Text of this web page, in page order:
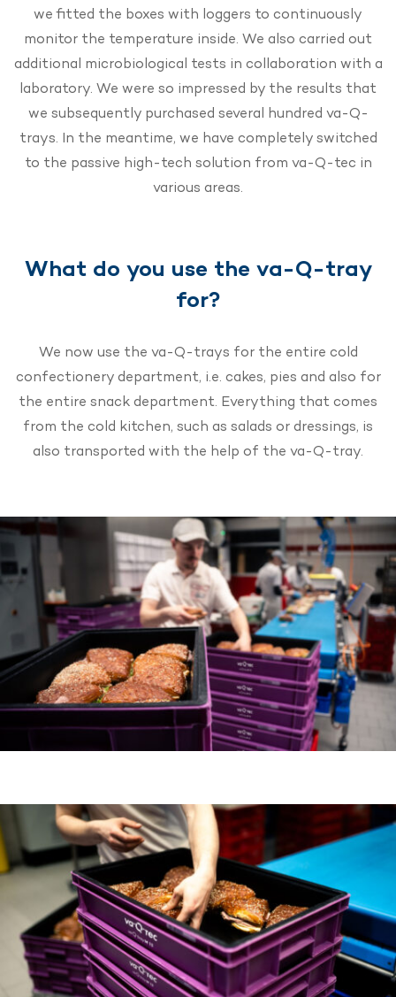
we fitted the boxes with loggers to continuously
monitor the temperature inside. We also carried out
additional microbiological tests in collaboration with a
laboratory. We were so impressed by the results that
we subsequently purchased several hundred va-Q-
trays. In the meantime, we have completely switched
to the passive high-tech solution from va-Q-tec in
various areas.
What do you use the va-Q-tray
for?
We now use the va-Q-trays for the entire cold
confectionery department, i.e. cakes, pies and also for
the entire snack department. Everything that comes
from the cold kitchen, such as salads or dressings, is
also transported with the help of the va-Q-tray.